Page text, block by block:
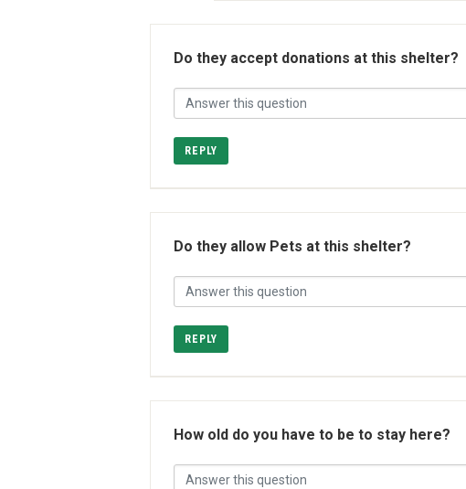
Do they accept donations at this shelter?
REPLY
Do they allow Pets at this shelter?
REPLY
How old do you have to be to stay here?